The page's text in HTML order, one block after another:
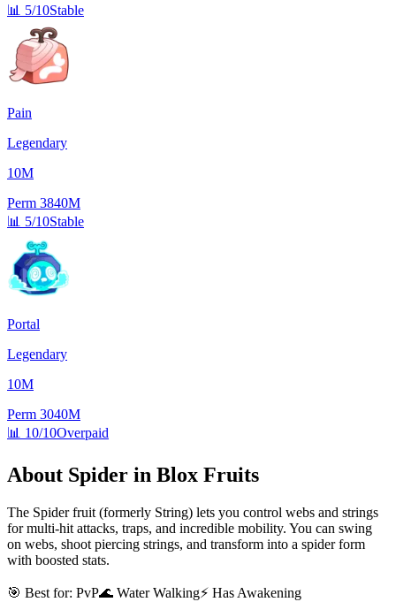
📊 5/10Stable
Pain
Legendary
10M
Perm 3840M
📊 5/10Stable
Portal
Legendary
10M
Perm 3040M
📊 10/10Overpaid
About Spider in Blox Fruits
The Spider fruit (formerly String) lets you control webs and strings
for multi-hit attacks, traps, and incredible mobility. You can swing
on webs, shoot piercing strings, and transform into a spider form
with boosted stats.
🎯 Best for: PvP🌊 Water Walking⚡ Has Awakening